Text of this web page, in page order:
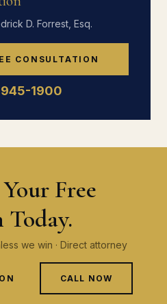
D. Forrest, Esq.
CONSULTATION
1900
Free
we win · Direct attorney
CALL NOW